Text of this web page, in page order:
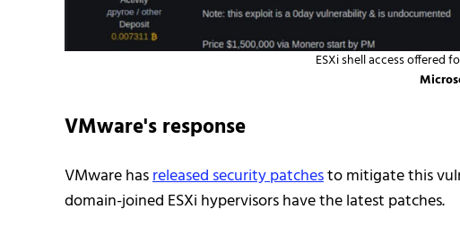
ESXi shell access offered
VMware's response
VMware hasreleased security patchesto mitigate this
domain-joined ESXi hypervisors have the latest patches.